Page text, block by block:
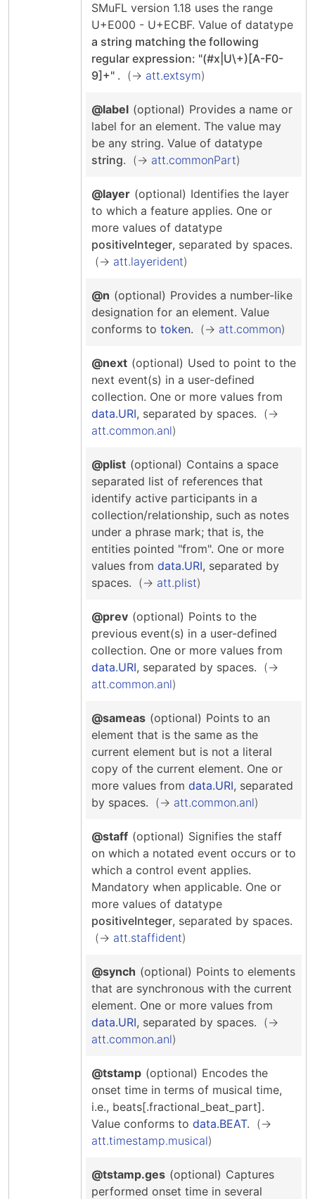
SMuFL version 1.18 uses the range
U+E000 - U+ECBF. Value of datatype
a string matching the following
regular expression: "(#x|U\+)[A-F0-
9]+" . att.extsym
@label (optional) Provides a name or
label for an element. The value may
be any string. Value of datatype
string. att.commonPart
@layer (optional) Identifies the layer
to which a feature applies. One or
more values of datatype
positiveInteger, separated by spaces.
att.layerident
@n (optional) Provides a number-like
designation for an element. Value
conforms to token. att.common
@next (optional) Used to point to the
next event(s) in a user-defined
collection. One or more values from
data.URI, separated by spaces.
att.common.anl
@plist (optional) Contains a space
separated list of references that
identify active participants in a
collection/relationship, such as notes
under a phrase mark; that is, the
entities pointed "from". One or more
values from data.URI, separated by
spaces.
att.plist
@prev (optional) Points to the
previous event(s) in a user-defined
collection. One or more values from
data.URI, separated by spaces.
att.common.anl
@sameas (optional) Points to an
element that is the same as the
current element but is not a literal
copy of the current element. One or
more values from data.URI, separated
by spaces.
att.common.anl
@staff (optional) Signifies the staff
on which a notated event occurs or to
which a control event applies.
Mandatory when applicable. One or
more values of datatype
positiveInteger, separated by spaces.
att.staffident
@synch (optional) Points to elements
that are synchronous with the current
element. One or more values from
data.URI, separated by spaces.
att.common.anl
@tstamp (optional) Encodes the
onset time in terms of musical time,
i.e., beats[.fractional_beat_part].
Value conforms to data.BEAT.
att.timestamp.musical
@tstamp.ges (optional) Captures
performed onset time in several